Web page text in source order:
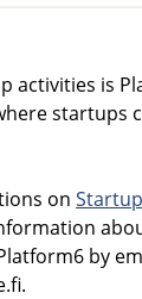
activities is
startups
on
by
.